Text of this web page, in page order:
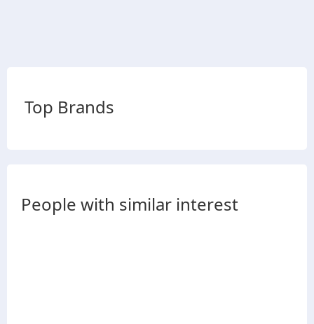
Top Brands
People with similar interest